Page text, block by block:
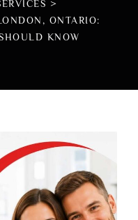
>
ONTARIO:
KNOW